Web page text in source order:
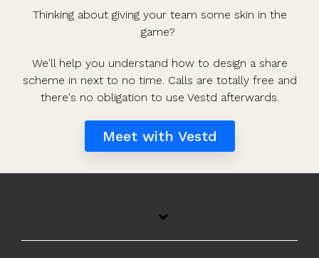
Thinking about giving your team some skin in the
game?
We'll help you understand how to design a share
scheme in next to no time. Calls are totally free and
there's no obligation to use Vestd afterwards.
Meet with Vestd